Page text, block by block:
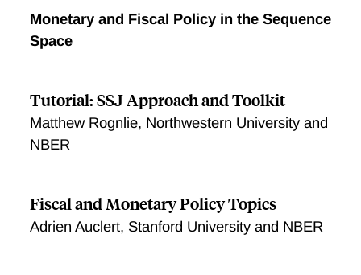
Monetary and Fiscal Policy in the Sequence
Space
Tutorial: SSJ Approach and Toolkit
Matthew Rognlie, Northwestern University and
NBER
Fiscal and Monetary Policy Topics
Adrien Auclert, Stanford University and NBER